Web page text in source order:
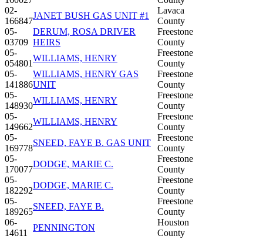
02-
166847
JANET BUSH GAS UNIT #1
Lavaca
County
05-
03709
DERUM, ROSA DRIVER
HEIRS
Freestone
County
05-
054801
WILLIAMS, HENRY
Freestone
County
05-
141886
WILLIAMS, HENRY GAS
UNIT
Freestone
County
05-
148930
WILLIAMS, HENRY
Freestone
County
05-
149662
WILLIAMS, HENRY
Freestone
County
05-
169778
SNEED, FAYE B. GAS UNIT
Freestone
County
05-
170077
DODGE, MARIE C.
Freestone
County
05-
182292
DODGE, MARIE C.
Freestone
County
05-
189265
SNEED, FAYE B.
Freestone
County
06-
14611
PENNINGTON
Houston
County